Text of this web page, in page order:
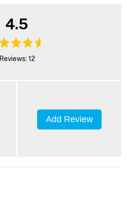
4.5
Reviews: 12
Add Review